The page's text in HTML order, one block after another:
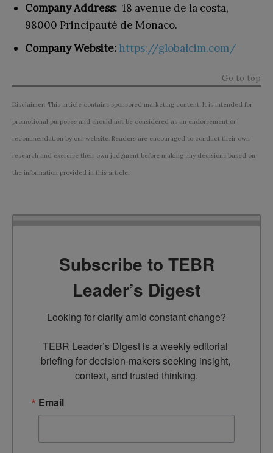
Company Address: 18 avenue de la costa,
98000 Principauté de Monaco.
Company Website: https://globalcim.com/
Go to top
Disclaimer: This article contains sponsored marketing content. It is intended for
promotional purposes and should not be considered as an endorsement or
recommendation by our website. Readers are encouraged to conduct their own
research and exercise their own judgment before making any decisions based on
the information provided in this article.
Subscribe to TEBR
Leader’s Digest
Looking for clarity amid constant change?
TEBR Leader’s Digest is a weekly editorial
briefing for decision-makers seeking insight,
context, and trusted thinking.
Email